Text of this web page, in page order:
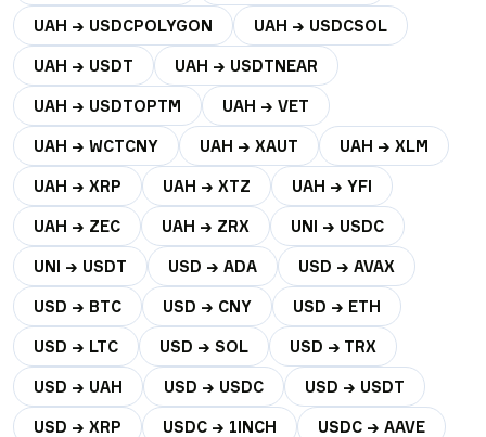
UAH → USDCPOLYGON UAH → USDCSOL
UAH → USDT UAH → USDTNEAR
UAH → USDTOPTM UAH → VET
UAH → WCTCNY UAH → XAUT UAH → XLM
UAH → XRP UAH → XTZ UAH → YFI
UAH → ZEC UAH → ZRX UNI → USDC
UNI → USDT USD → ADA USD → AVAX
USD → BTC USD → CNY USD → ETH
USD → LTC USD → SOL USD → TRX
USD → UAH USD → USDC USD → USDT
USD → XRP USDC → 1INCH USDC → AAVE